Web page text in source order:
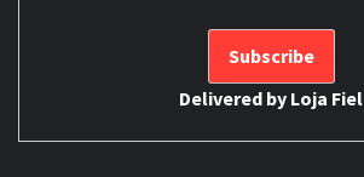
Delivered by Loja Fiel